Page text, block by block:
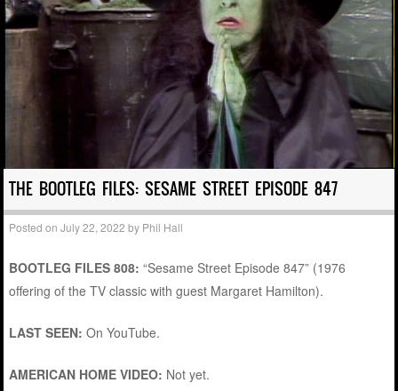
THE BOOTLEG FILES: SESAME STREET EPISODE 847
Posted onJuly 22, 2022 by Phil Hall
BOOTLEG FILES 808: “Sesame Street Episode 847” (1976
offering of the TV classic with guest Margaret Hamilton).
LAST SEEN: On YouTube.
AMERICAN HOME VIDEO: Not yet.